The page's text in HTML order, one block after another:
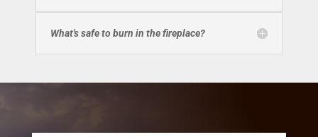
What's safe to burn in the fireplace?